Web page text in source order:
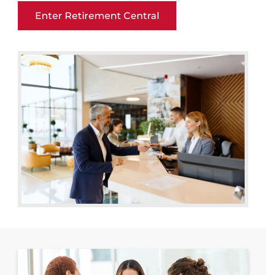
Enter Retirement Central